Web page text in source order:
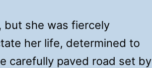
but she was fiercely
her life, determined to
carefully paved road set by